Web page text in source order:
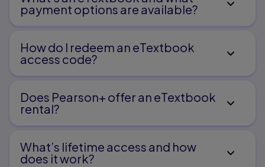
payment options are available?
How do I redeem an eTextbook
access code?
Does Pearson+ offer an eTextbook
rental?
What’s lifetime access and how
does it work?